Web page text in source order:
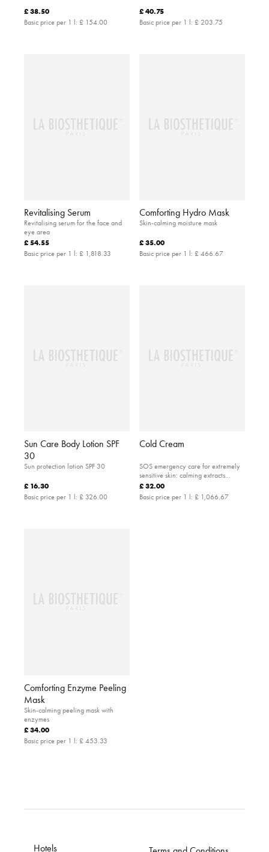
£ 38.50
Basic price per 1 l: £ 154.00
£ 40.75
Basic price per 1 l: £ 203.75
Revitalising Serum
Revitalising serum for the face and
eye area
£ 54.55
Basic price per 1 l: £ 1,818.33
Comforting Hydro Mask
Skin-calming moisture mask
£ 35.00
Basic price per 1 l: £ 466.67
Sun Care Body Lotion SPF
30
Sun protection lotion SPF 30
£ 16.30
Basic price per 1 l: £ 326.00
Cold Cream
SOS emergency care for extremely
sensitive skin: calming extracts
provide care for dry and irritated
skin. The ideal product for ski trips, or
visits to the sea or mountains.
£ 32.00
Basic price per 1 l: £ 1,066.67
Comforting Enzyme Peeling
Mask
Skin-calming peeling mask with
enzymes
£ 34.00
Basic price per 1 l: £ 453.33
Hotels